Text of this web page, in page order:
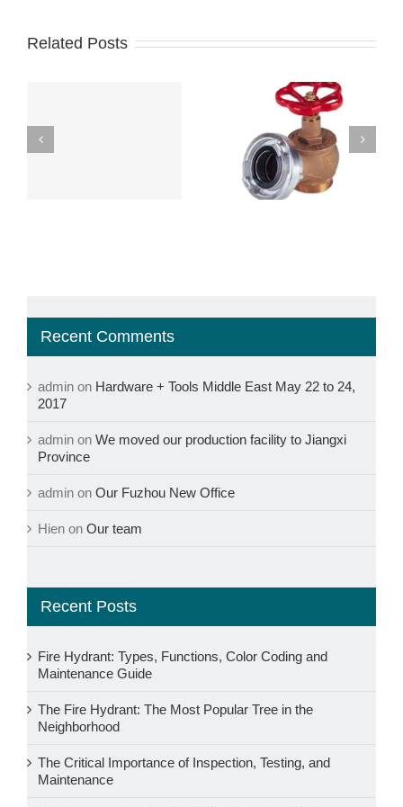
Related Posts
The Critical
Importance of
Inspection, Testing,
and Maintenance
Recent Comments
admin on Hardware + Tools Middle East May 22 to 24,
2017
admin on We moved our production facility to Jiangxi
Province
admin on Our Fuzhou New Office
Hien on Our team
Recent Posts
Fire Hydrant: Types, Functions, Color Coding and
Maintenance Guide
The Fire Hydrant: The Most Popular Tree in the
Neighborhood
The Critical Importance of Inspection, Testing, and
Maintenance